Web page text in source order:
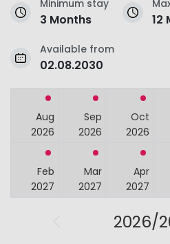
Minimum stay
3 Months 12
Available from
02.08.2030
Aug
2026
Sep
2026
Oct
2026
Feb
2027
Mar
2027
Apr
2027
2026/